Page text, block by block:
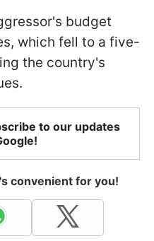
budget
which fell to a five-
the country's
to our updates
convenient for you!